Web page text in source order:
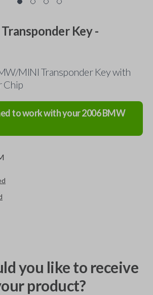
Key -
MINI Transponder Key with
Chip
to work with your2006BMW
you like to receive
product?